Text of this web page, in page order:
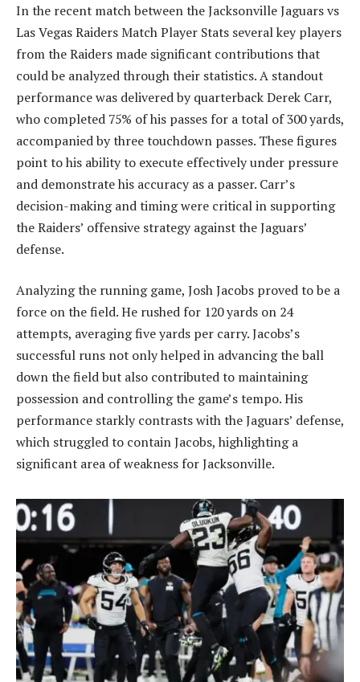
In the recent match between the Jacksonville Jaguars vs
Las Vegas Raiders Match Player Stats several key players
from the Raiders made significant contributions that
could be analyzed through their statistics. A standout
performance was delivered by quarterback Derek Carr,
who completed 75% of his passes for a total of 300 yards,
accompanied by three touchdown passes. These figures
point to his ability to execute effectively under pressure
and demonstrate his accuracy as a passer. Carr’s
decision-making and timing were critical in supporting
the Raiders’ offensive strategy against the Jaguars’
defense.
Analyzing the running game, Josh Jacobs proved to be a
force on the field. He rushed for 120 yards on 24
attempts, averaging five yards per carry. Jacobs’s
successful runs not only helped in advancing the ball
down the field but also contributed to maintaining
possession and controlling the game’s tempo. His
performance starkly contrasts with the Jaguars’ defense,
which struggled to contain Jacobs, highlighting a
significant area of weakness for Jacksonville.